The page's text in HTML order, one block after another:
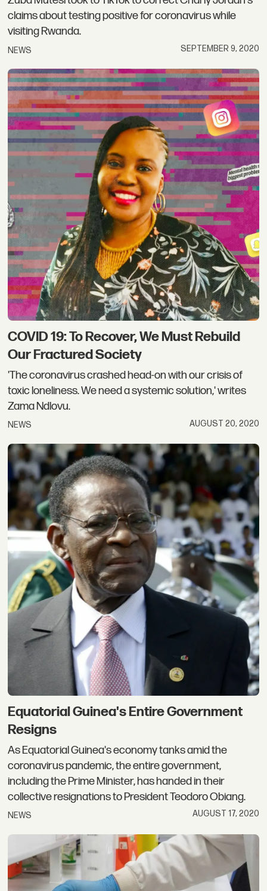
claims about testing positive for coronavirus while
visiting Rwanda.
NEWS SEPTEMBER 9, 2020
COVID 19: To Recover, We Must Rebuild
Our Fractured Society
'The coronavirus crashed head-on with our crisis of
toxic loneliness. We need a systemic solution,' writes
Zama Ndlovu.
NEWS AUGUST 20, 2020
Equatorial Guinea's Entire Government
Resigns
As Equatorial Guinea's economy tanks amid the
coronavirus pandemic, the entire government,
including the Prime Minister, has handed in their
collective resignations to President Teodoro Obiang.
NEWS AUGUST 17, 2020